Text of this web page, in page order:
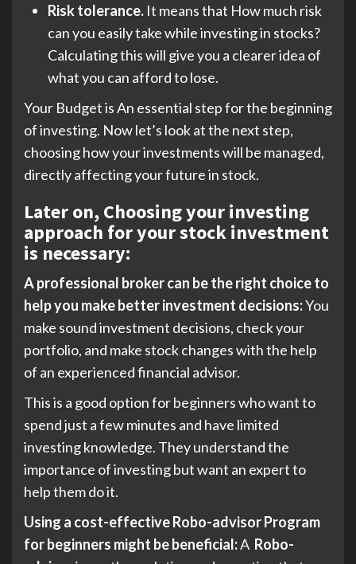
Risk tolerance. It means that How much risk
can you easily take while investing in stocks?
Calculating this will give you a clearer idea of
what you can afford to lose.
Your Budget is An essential step for the beginning
of investing. Now let’s look at the next step,
choosing how your investments will be managed,
directly affecting your future in stock.
Later on, Choosing your investing
approach for your stock investment
is necessary:
A professional broker can be the right choice to
help you make better investment decisions:You
make sound investment decisions, check your
portfolio, and make stock changes with the help
of an experienced financial advisor.
This is a good option for beginners who want to
spend just a few minutes and have limited
investing knowledge. They understand the
importance of investing but want an expert to
help them do it.
Using a cost-effective Robo-advisor Program
for beginners might be beneficial:A Robo-